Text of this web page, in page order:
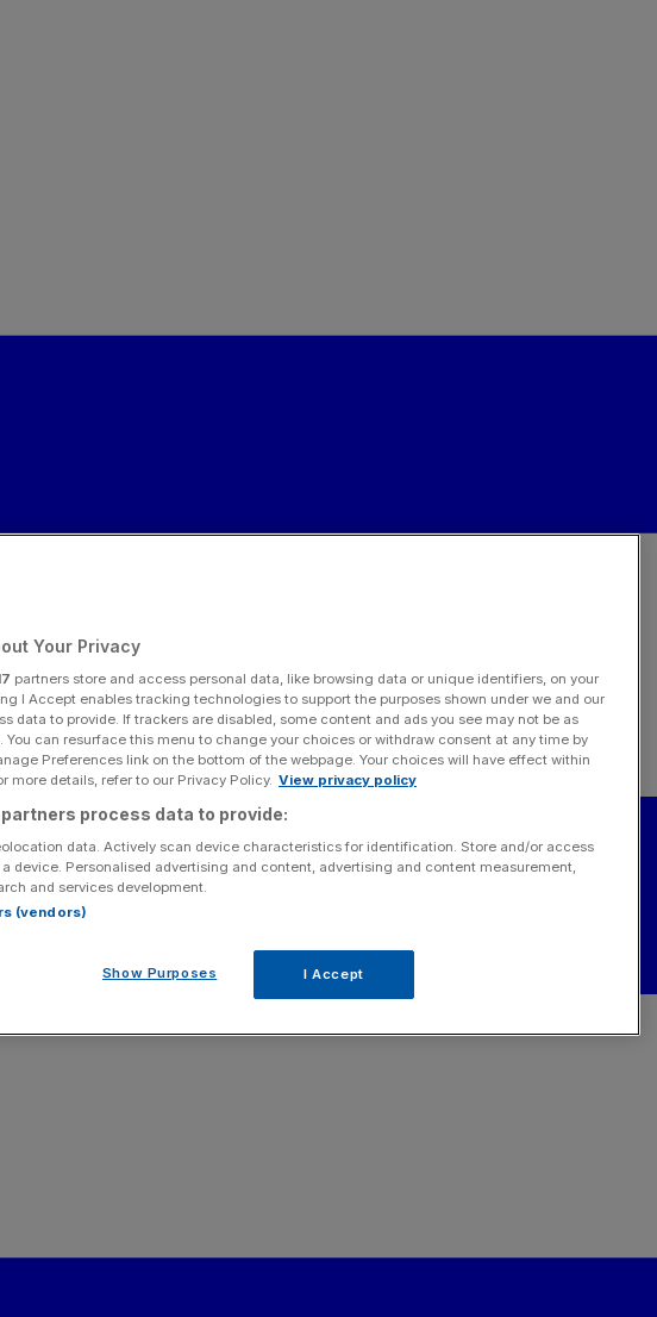
Your Privacy
partners store and access personal data, like browsing data or unique identifiers, on your
I Accept enables tracking technologies to support the purposes shown under we and our
data to provide. If trackers are disabled, some content and ads you see may not be as
You can resurface this menu to change your choices or withdraw consent at any time by
Preferences link on the bottom of the webpage. Your choices will have effect within
more details, refer to our Privacy Policy. View privacy policy
partners process data to provide:
data. Actively scan device characteristics for identification. Store and/or access
device. Personalised advertising and content, advertising and content measurement,
and services development.
(vendors)
Show Purposes I Accept